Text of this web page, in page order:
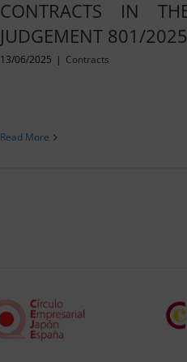
CONTRACTS IN
JUDGEMENT 801/2025
13/06/2025 | Contracts
Read More